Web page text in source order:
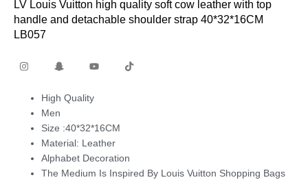
LV Louis Vuitton high quality soft cow leather with top
handle and detachable shoulder strap 40*32*16CM
LB057
High Quality
Men
Size :40*32*16CM
Material: Leather
Alphabet Decoration
The Medium Is Inspired By Louis Vuitton Shopping Bags